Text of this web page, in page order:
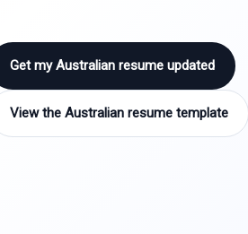
Get my Australian resume updated
View the Australian resume template